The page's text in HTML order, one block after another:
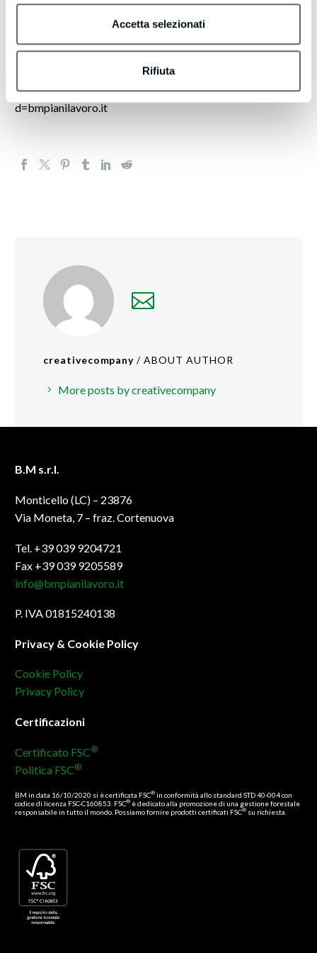
Accetta selezionati
Rifiuta
lead generation efforts. These emails offer guidance on that
topic or introduce tools that may support your initiatives.
If you’d like to Want to receive fewer emails, or none
whatsoever? Update your email preferences by visiting
https://actionleadgeneration.com/unsubscribe.aspx?
d=bmpianilavoro.it
creativecompany/ ABOUT AUTHOR
More posts by creativecompany
B.M s.r.l.
Monticello (LC) – 23876
Via Moneta, 7 – fraz. Cortenuova
Tel. +39 039 9204721
Fax +39 039 9205589
info@bmpianilavoro.it
P. IVA 01815240138
Privacy & Cookie Policy
Cookie Policy
Privacy Policy
Certificazioni
Certificato FSC®
Politica FSC®
BM in data 16/10/2020 si è certificata FSC® in conformità allo standard STD 40-004 con
codice di licenza FSC-C160853. FSC® è dedicato alla promozione di una gestione forestale
responsabile in tutto il mondo. Possiamo fornire prodotti certificati FSC® su richiesta.